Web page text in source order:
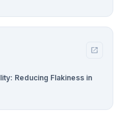
open_in_new
Reducing Flakiness in